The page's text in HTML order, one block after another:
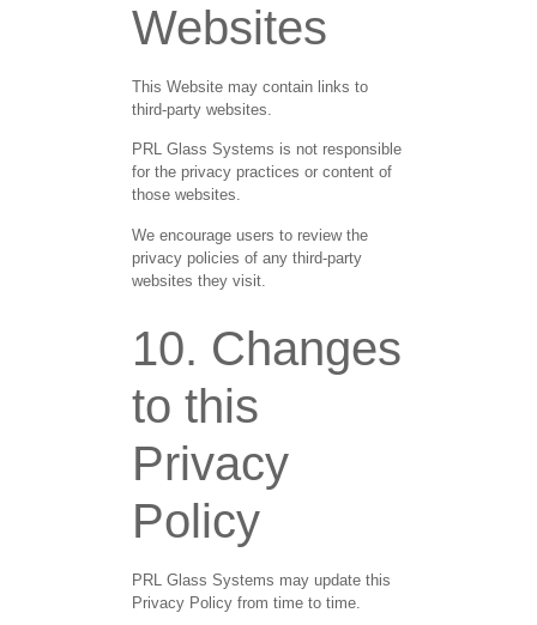
Websites
This Website may contain links to
third-party websites.
PRL Glass Systems is not responsible
for the privacy practices or content of
those websites.
We encourage users to review the
privacy policies of any third-party
websites they visit.
10. Changes
to this
Privacy
Policy
PRL Glass Systems may update this
Privacy Policy from time to time.